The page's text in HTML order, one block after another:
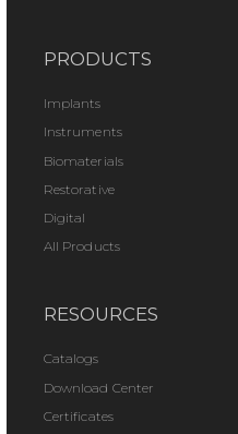
PRODUCTS
Implants
Instruments
Biomaterials
Restorative
Digital
All Products
RESOURCES
Catalogs
Download Center
Certificates